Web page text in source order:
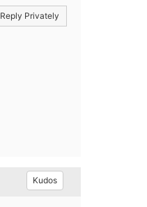
Reply Privately
Kudos